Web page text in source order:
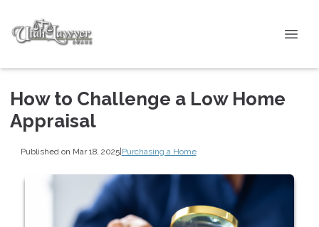
How to Challenge a Low Home
Appraisal
Published on Mar 18, 2025|Purchasing a Home